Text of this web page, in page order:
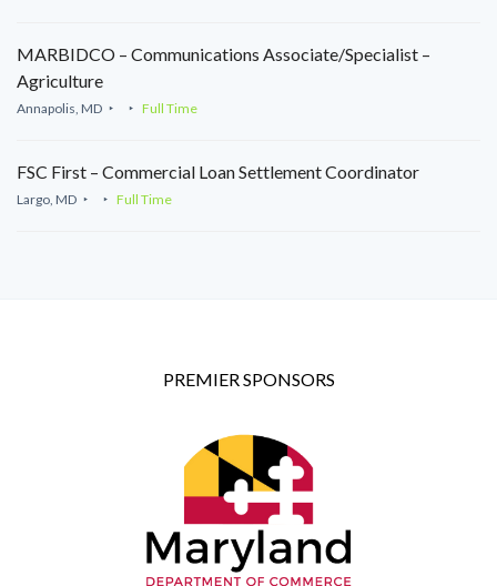
MARBIDCO – Communications Associate/Specialist –
Agriculture
Annapolis, MD Full Time
FSC First – Commercial Loan Settlement Coordinator
Largo, MD Full Time
PREMIER SPONSORS